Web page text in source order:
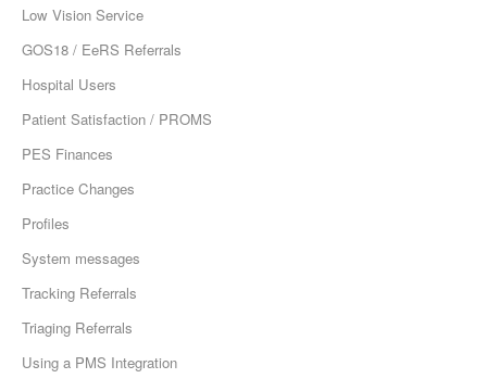
Low Vision Service
GOS18 / EeRS Referrals
Hospital Users
Patient Satisfaction / PROMS
PES Finances
Practice Changes
Profiles
System messages
Tracking Referrals
Triaging Referrals
Using a PMS Integration